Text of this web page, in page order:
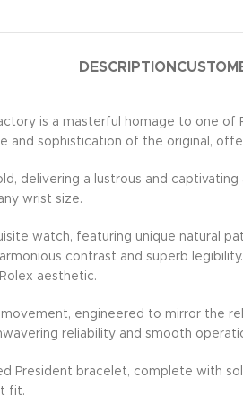
DESCRIPTION
is a masterful homage to one
sophistication of the original,
delivering a lustrous and
wrist size.
watch, featuring unique
contrast and superb
aesthetic.
engineered to mirror the
reliability and smooth
President bracelet, complete with
fit.